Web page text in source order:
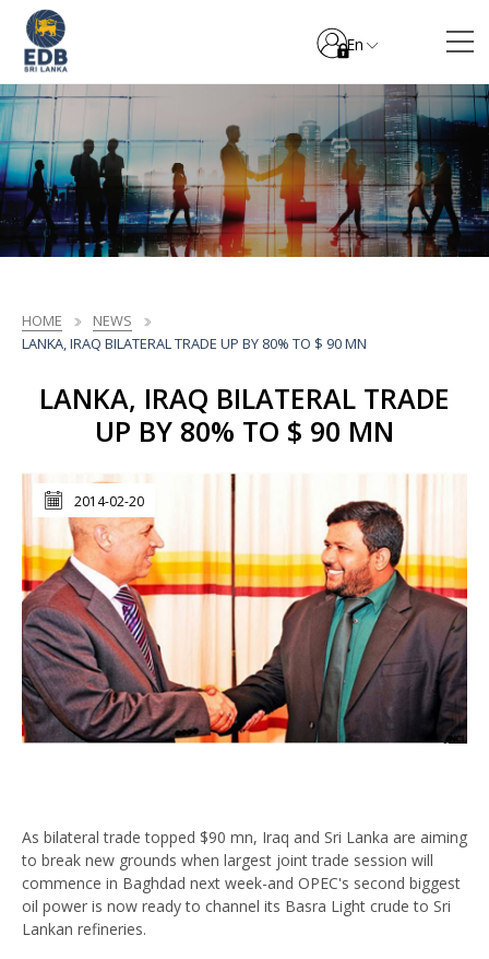
En
HOME
NEWS
LANKA, IRAQ BILATERAL TRADE UP BY 80% TO $ 90 MN
LANKA, IRAQ BILATERAL TRADE
UP BY 80% TO $ 90 MN
2014-02-20
As bilateral trade topped $90 mn, Iraq and Sri Lanka are aiming
to break new grounds when largest joint trade session will
commence in Baghdad next week-and OPEC's second biggest
oil power is now ready to channel its Basra Light crude to Sri
Lankan refineries.